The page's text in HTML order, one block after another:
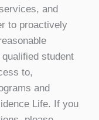
and
to proactively
student
to,
and
Life. If you